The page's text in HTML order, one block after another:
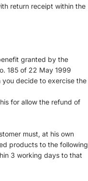
return receipt within the
granted by the
185 of 22 May 1999
decide to exercise the
for allow the refund of
must, at his own
products to the following
3 working days to that